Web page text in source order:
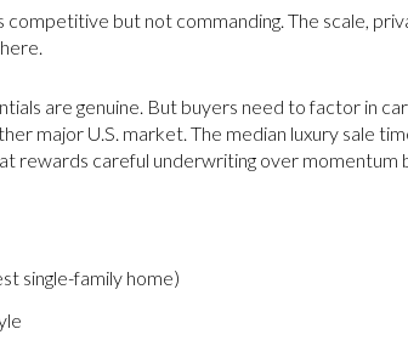
but not commanding. The scale,
are genuine. But buyers need to factor in
major U.S. market. The median luxury sale
rewards careful underwriting over momentum
single-family home)